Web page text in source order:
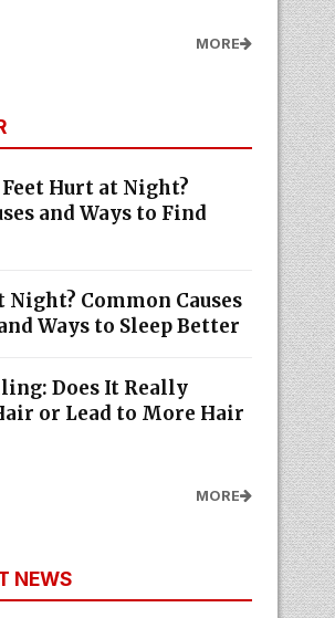
MORE
Hurt at Night?
and Ways to Find
Night? Common Causes
Ways to Sleep Better
Does It Really
or Lead to More Hair
MORE
NEWS